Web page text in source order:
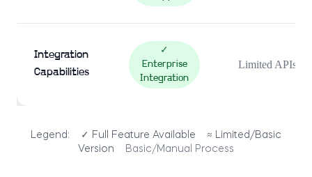
Integration
Capabilities
✓
Enterprise
Integration
Limited APIs
Legend: ✓ Full Feature Available
≈ Limited/Basic
Version
Basic/Manual Process